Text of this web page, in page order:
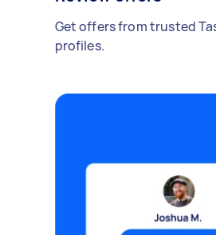
Get offers from trusted
profiles.